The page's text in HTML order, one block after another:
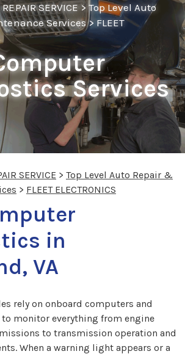
SERVICE>Top Level Auto
Services> FLEET
Services
SERVICE > Top Level Auto Repair &
> FLEET ELECTRONICS
in
VA
rely on onboard computers and
monitor everything from engine
to transmission operation and
When a warning light appears or a